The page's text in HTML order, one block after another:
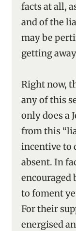
facts at all,
and of the
may be
getting
Right now,
any of this
only does a
from this
incentive to
absent. In
encouraged
to foment
For their
energised